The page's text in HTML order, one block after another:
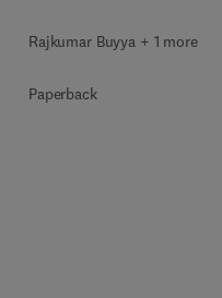
Rajkumar Buyya + 1 more
Paperback